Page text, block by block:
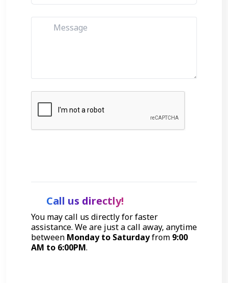
Call us directly!
You may call us directly for faster
assistance. We are just a call away, anytime
between Monday to Saturdayfrom 9:00
AM to 6:00PM.